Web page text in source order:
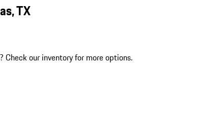
TX
? Check our inventory for more options.